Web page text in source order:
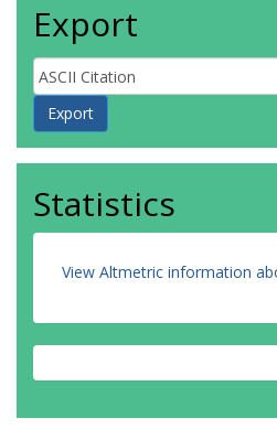
Export
Statistics
View Altmetric information